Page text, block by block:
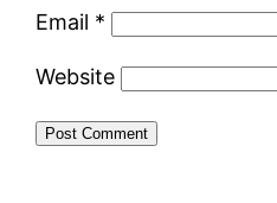
Email *
Website